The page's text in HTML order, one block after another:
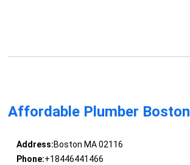
Affordable Plumber Boston
Address:Boston MA 02116
Phone:+18446441466